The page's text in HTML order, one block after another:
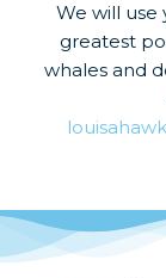
We will use
greatest
whales and